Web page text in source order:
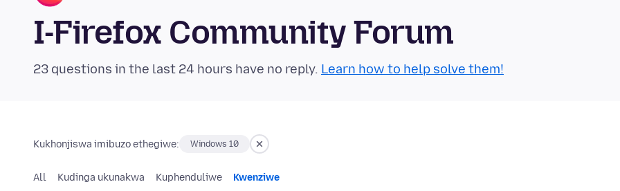
I-Firefox Community Forum
23 questions in the last 24 hours have no reply. Learn how to help solve them!
Kukhonjiswa imibuzo ethegiwe: Windows 10
All Kudinga ukunakwa Kuphenduliwe Kwenziwe